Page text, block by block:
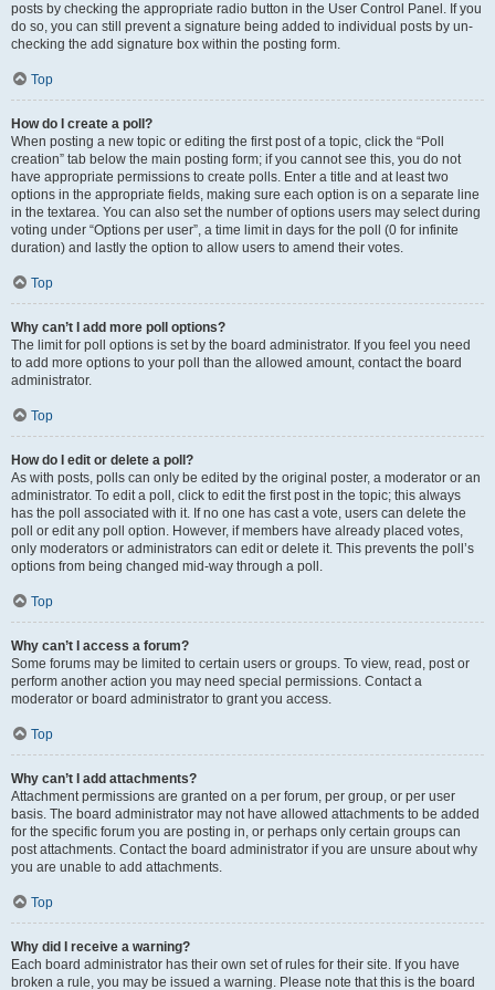
posts by checking the appropriate radio button in the User Control Panel. If you
do so, you can still prevent a signature being added to individual posts by un-
checking the add signature box within the posting form.
Top
How do I create a poll?
When posting a new topic or editing the first post of a topic, click the “Poll
creation” tab below the main posting form; if you cannot see this, you do not
have appropriate permissions to create polls. Enter a title and at least two
options in the appropriate fields, making sure each option is on a separate line
in the textarea. You can also set the number of options users may select during
voting under “Options per user”, a time limit in days for the poll (0 for infinite
duration) and lastly the option to allow users to amend their votes.
Top
Why can’t I add more poll options?
The limit for poll options is set by the board administrator. If you feel you need
to add more options to your poll than the allowed amount, contact the board
administrator.
Top
How do I edit or delete a poll?
As with posts, polls can only be edited by the original poster, a moderator or an
administrator. To edit a poll, click to edit the first post in the topic; this always
has the poll associated with it. If no one has cast a vote, users can delete the
poll or edit any poll option. However, if members have already placed votes,
only moderators or administrators can edit or delete it. This prevents the poll’s
options from being changed mid-way through a poll.
Top
Why can’t I access a forum?
Some forums may be limited to certain users or groups. To view, read, post or
perform another action you may need special permissions. Contact a
moderator or board administrator to grant you access.
Top
Why can’t I add attachments?
Attachment permissions are granted on a per forum, per group, or per user
basis. The board administrator may not have allowed attachments to be added
for the specific forum you are posting in, or perhaps only certain groups can
post attachments. Contact the board administrator if you are unsure about why
you are unable to add attachments.
Top
Why did I receive a warning?
Each board administrator has their own set of rules for their site. If you have
broken a rule, you may be issued a warning. Please note that this is the board